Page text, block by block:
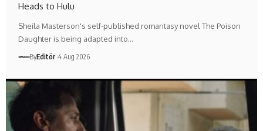
Heads to Hulu
Sheila Masterson's self-published romantasy novel The Poison
Daughter is being adapted into…
ByEditör 4 Aug 2026